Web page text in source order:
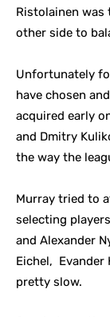
Ristolainen was
other side to
Unfortunately
have chosen
acquired early
and Dmitry
the way the
Murray tried to
selecting
and Alexander
Eichel, Evander
pretty slow.